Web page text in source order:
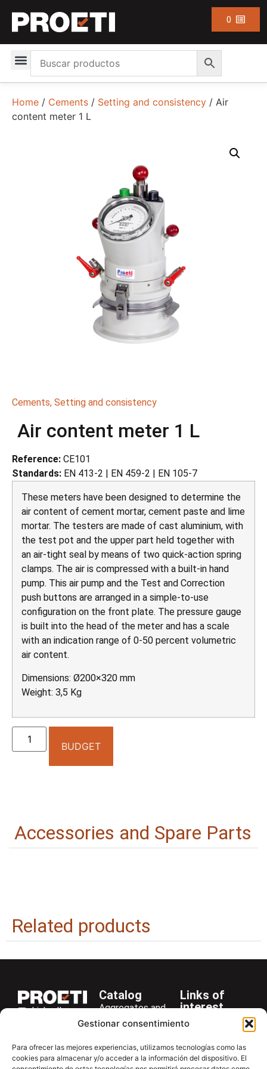
Gestionar consentimiento
Para ofrecer las mejores experiencias, utilizamos tecnologías como las
cookies para almacenar y/o acceder a la información del dispositivo. El
0
Home / Cements / Setting and consistency / Air
content meter 1 L
Cements, Setting and consistency
Air content meter 1 L
Reference: CE101
Standards: EN 413-2 | EN 459-2 | EN 105-7
These meters have been designed to determine the
air content of cement mortar, cement paste and lime
mortar. The testers are made of cast aluminium, with
the test pot and the upper part held together with
an air-tight seal by means of two quick-action spring
clamps. The air is compressed with a built-in hand
pump. This air pump and the Test and Correction
push buttons are arranged in a simple-to-use
configuration on the front plate. The pressure gauge
is built into the head of the meter and has a scale
with an indication range of 0-50 percent volumetric
air content.
Dimensions: Ø200×320 mm
Weight: 3,5 Kg
BUDGET
Accessories and Spare Parts
Related products
LinkedIn
+34 916 28
29 40
proetisa@proetisa.com
Catalog
Aggregates and
Rocks
Asphalt
Links of
interest
Company
News